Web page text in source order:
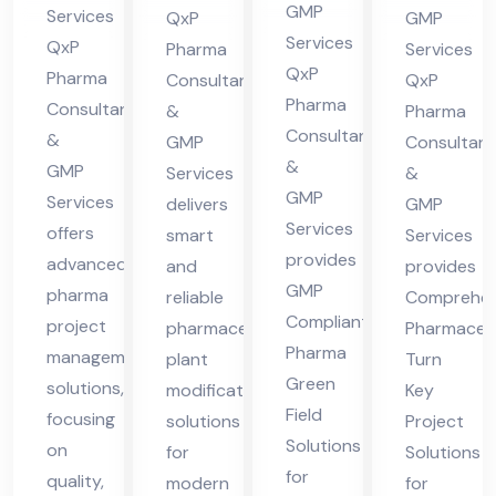
in
Hi
ma
cha
l
Pra
des
h
Services
QxP
Pharma
Consultants
&
GMP
Services
offers
advanced
pharma
project
management
solutions,
focusing
on
quality,
nt
in
Hi
ma
cha
l
Pra
des
h
QxP
Pharma
Consultants
&
GMP
Services
delivers
smart
and
reliable
pharmaceutical
plant
modification
solutions
for
modern
l
Pra
des
h
GMP
Services
QxP
Pharma
Consultants
&
GMP
Services
provides
GMP
Compliant
Pharma
Green
Field
Solutions
for
lta
nt
in
Hi
ma
cha
l
Pra
des
h
GMP
Services
QxP
Pharma
&
GMP
Services
provides
Turn
Key
Project
Solutions
for